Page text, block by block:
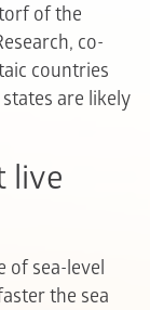
of the
co-
countries
are likely
live
of sea-level
the sea